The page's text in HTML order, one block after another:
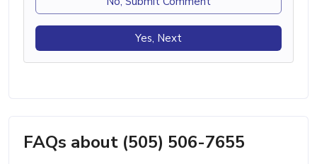
Yes, Next
FAQs about (505) 506-7655